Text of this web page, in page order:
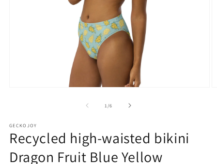
1 /of
6
GECKOJOY
Recycled high-waisted bikini
Dragon Fruit Blue Yellow